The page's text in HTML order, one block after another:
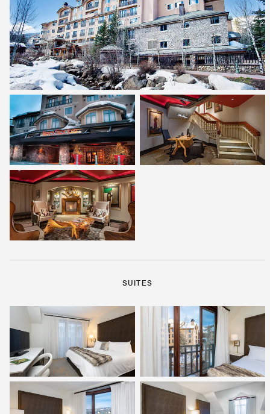
SUITES